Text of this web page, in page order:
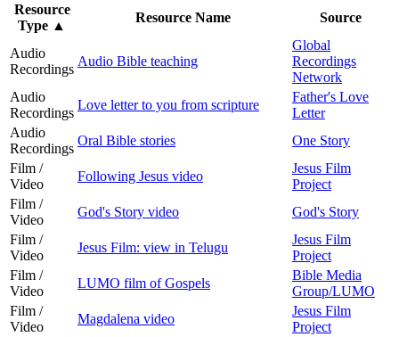
Resource
Type ▲
Resource Name Source
Audio
Recordings
Audio Bible teaching
Global
Recordings
Network
Audio
Recordings
Love letter to you from scripture
Father's Love
Letter
Audio
Recordings
Oral Bible stories
One Story
Film /
Video
Following Jesus video
Jesus Film
Project
Film /
Video
God's Story video
God's Story
Film /
Video
Jesus Film: view in Telugu
Jesus Film
Project
Film /
Video
LUMO film of Gospels
Bible Media
Group/LUMO
Film /
Video
Magdalena video
Jesus Film
Project